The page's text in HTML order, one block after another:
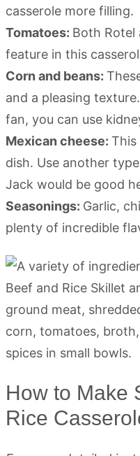
casserole more filling.
Tomatoes: Both
feature in this
Corn and beans:
and a pleasing
fan, you can use
Mexican cheese: This
dish. Use another
Jack would be good
Seasonings: Garlic,
plenty of incredible
How to Make
Rice